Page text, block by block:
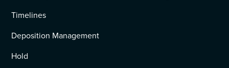
Timelines
Deposition Management
Hold